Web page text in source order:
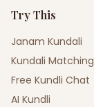
Try This
Janam Kundali
Kundali Matching
Free Kundli Chat
AI Kundli